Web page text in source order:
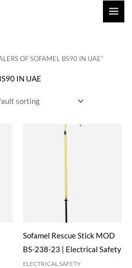
OF SOFAMEL BS90 IN UAE”
IN UAE
Sofamel Rescue Stick MOD
BS-238-23 | Electrical Safety
ELECTRICAL SAFETY